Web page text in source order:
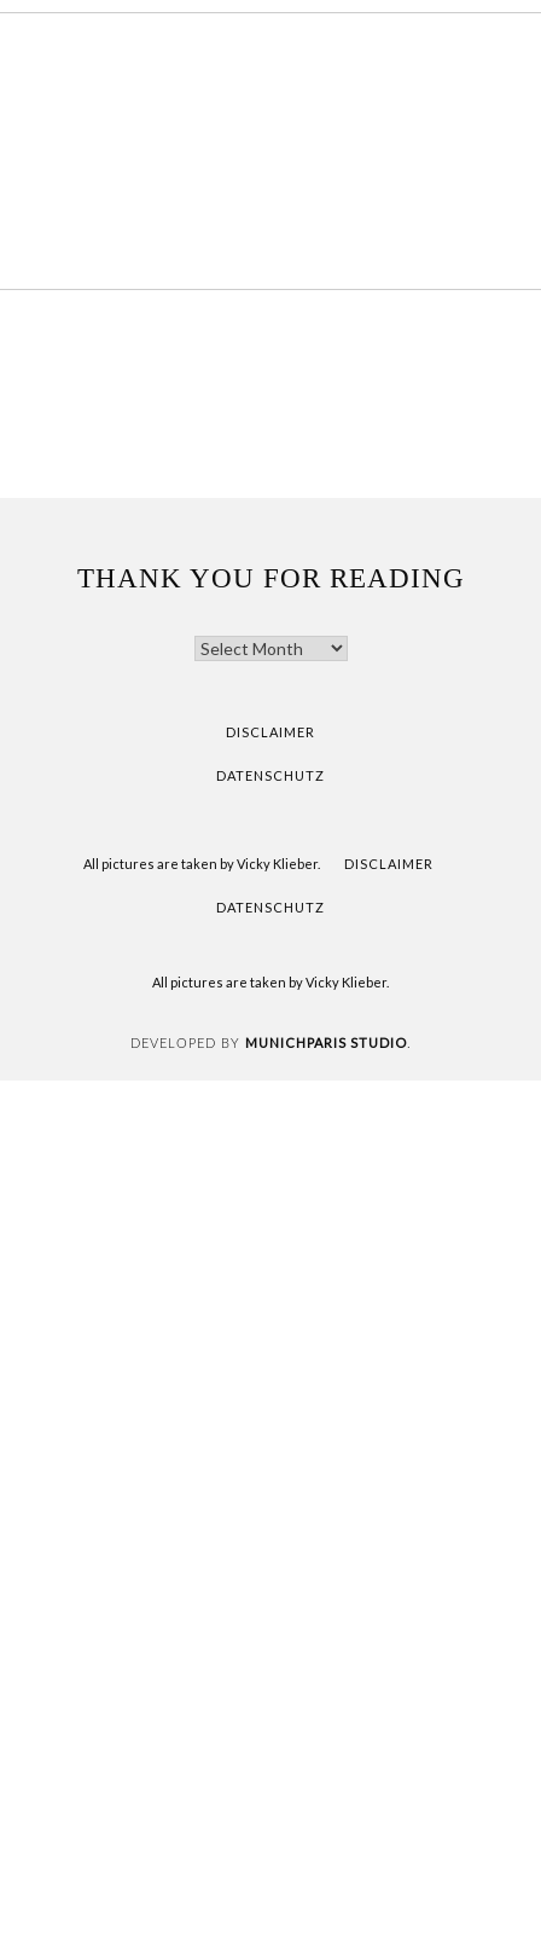
THANK YOU FOR READING
YOU
DISCLAIMER
DATENSCHUTZ
All pictures are taken by Vicky Klieber. DISCLAIMER
DATENSCHUTZ
All pictures are taken by Vicky Klieber.
DEVELOPED BY MUNICHPARIS STUDIO.